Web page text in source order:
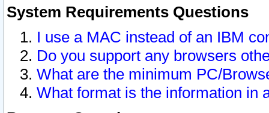
System Requirements Questions
I use a MAC instead of an IBM
Do you support any browsers
What are the minimum PC/
What format is the information in